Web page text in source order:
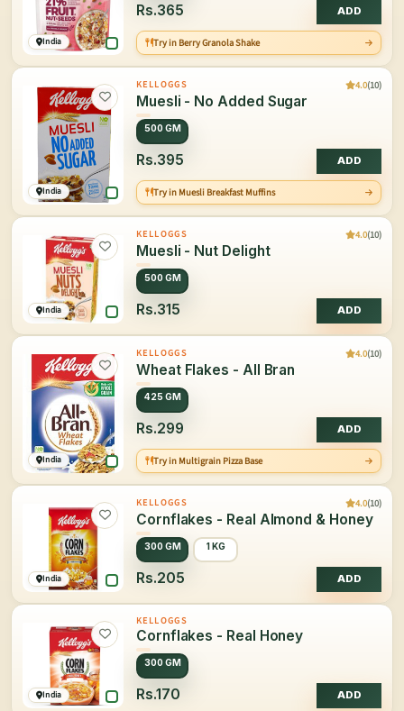
India
Rs.365 ADD
Try in Berry Granola Shake
India
KELLOGGS 4.0(10)
Muesli - No Added Sugar
500 GM
Rs.395 ADD
Try in Muesli Breakfast Muffins
India
KELLOGGS 4.0(10)
Muesli - Nut Delight
500 GM
Rs.315 ADD
India
KELLOGGS 4.0(10)
Wheat Flakes - All Bran
425 GM
Rs.299 ADD
Try in Multigrain Pizza Base
India
KELLOGGS 4.0(10)
Cornflakes - Real Almond & Honey
300 GM 1 KG
Rs.205 ADD
India
KELLOGGS
Cornflakes - Real Honey
300 GM
Rs.170 ADD